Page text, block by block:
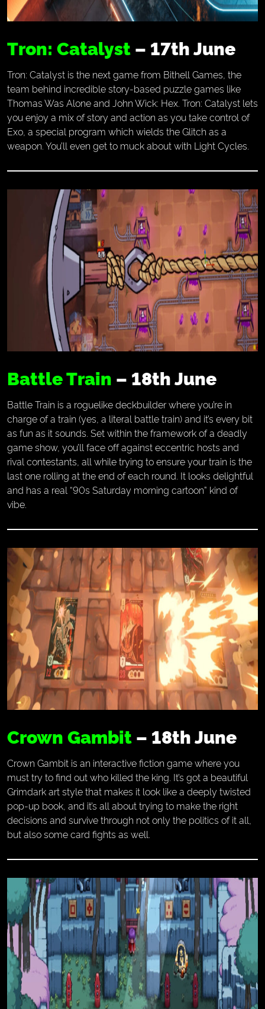
Tron: Catalyst– 17th June
Tron: Catalyst is the next game from Bithell Games, the
team behind incredible story-based puzzle games like
Thomas Was Alone and John Wick: Hex. Tron: Catalyst lets
you enjoy a mix of story and action as you take control of
Exo, a special program which wields the Glitch as a
weapon. You’ll even get to muck about with Light Cycles.
Battle Train – 18th June
Battle Train is a roguelike deckbuilder where you’re in
charge of a train (yes, a literal battle train) and it’s every bit
as fun as it sounds. Set within the framework of a deadly
game show, you’ll face off against eccentric hosts and
rival contestants, all while trying to ensure your train is the
last one rolling at the end of each round. It looks delightful
and has a real “90s Saturday morning cartoon” kind of
vibe.
Crown Gambit– 18th June
Crown Gambit is an interactive fiction game where you
must try to find out who killed the king. It’s got a beautiful
Grimdark art style that makes it look like a deeply twisted
pop-up book, and it’s all about trying to make the right
decisions and survive through not only the politics of it all,
but also some card fights as well.